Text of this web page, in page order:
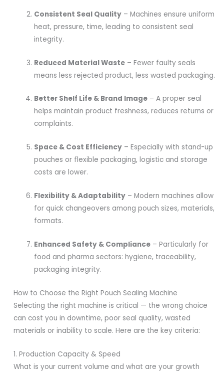
Consistent Seal Quality – Machines ensure uniform
heat, pressure, time, leading to consistent seal
integrity.
Reduced Material Waste – Fewer faulty seals
means less rejected product, less wasted packaging.
Better Shelf Life & Brand Image – A proper seal
helps maintain product freshness, reduces returns or
complaints.
Space & Cost Efficiency – Especially with stand-up
pouches or flexible packaging, logistic and storage
costs are lower.
Flexibility & Adaptability – Modern machines allow
for quick changeovers among pouch sizes, materials,
formats.
Enhanced Safety & Compliance – Particularly for
food and pharma sectors: hygiene, traceability,
packaging integrity.
How to Choose the Right Pouch Sealing Machine
Selecting the right machine is critical — the wrong choice
can cost you in downtime, poor seal quality, wasted
materials or inability to scale. Here are the key criteria:
1. Production Capacity & Speed
What is your current volume and what are your growth